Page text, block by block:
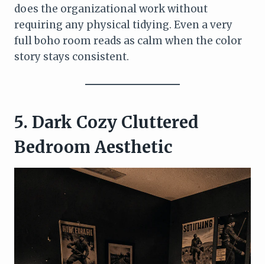
does the organizational work without
requiring any physical tidying. Even a very
full boho room reads as calm when the color
story stays consistent.
5. Dark Cozy Cluttered
Bedroom Aesthetic